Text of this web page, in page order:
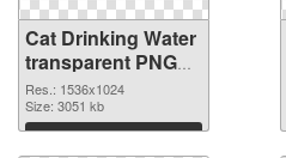
Cat Drinking Water
transparent PNG
graphic
Res.: 1536x1024
Size: 3051 kb
Download